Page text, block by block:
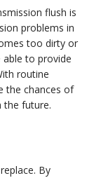
flush is
problems in
too dirty or
to provide
routine
the chances of
the future.
By